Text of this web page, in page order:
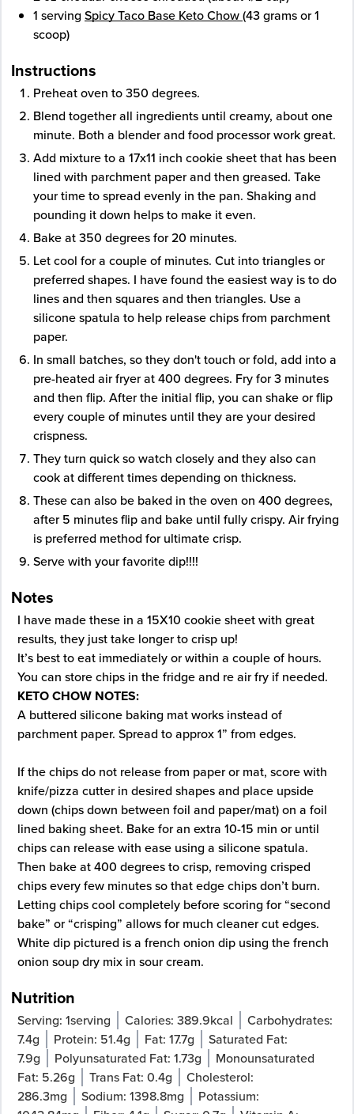
1 serving Spicy Taco Base Keto Chow(43 grams or 1
scoop)
Instructions
Preheat oven to 350 degrees.
Blend together all ingredients until creamy, about one
minute. Both a blender and food processor work great.
Add mixture to a 17x11 inch cookie sheet that has been
lined with parchment paper and then greased. Take
your time to spread evenly in the pan. Shaking and
pounding it down helps to make it even.
Bake at 350 degrees for 20 minutes.
Let cool for a couple of minutes. Cut into triangles or
preferred shapes. I have found the easiest way is to do
lines and then squares and then triangles. Use a
silicone spatula to help release chips from parchment
paper.
In small batches, so they don't touch or fold, add into a
pre-heated air fryer at 400 degrees. Fry for 3 minutes
and then flip. After the initial flip, you can shake or flip
every couple of minutes until they are your desired
crispness.
They turn quick so watch closely and they also can
cook at different times depending on thickness.
These can also be baked in the oven on 400 degrees,
after 5 minutes flip and bake until fully crispy. Air frying
is preferred method for ultimate crisp.
Serve with your favorite dip!!!!
Notes
I have made these in a 15X10 cookie sheet with great
results, they just take longer to crisp up!
It’s best to eat immediately or within a couple of hours.
You can store chips in the fridge and re air fry if needed.
KETO CHOW NOTES:
A buttered silicone baking mat works instead of
parchment paper. Spread to approx 1” from edges.
If the chips do not release from paper or mat, score with
knife/pizza cutter in desired shapes and place upside
down (chips down between foil and paper/mat) on a foil
lined baking sheet. Bake for an extra 10-15 min or until
chips can release with ease using a silicone spatula.
Then bake at 400 degrees to crisp, removing crisped
chips every few minutes so that edge chips don’t burn.
Letting chips cool completely before scoring for “second
bake” or “crisping” allows for much cleaner cut edges.
White dip pictured is a french onion dip using the french
onion soup dry mix in sour cream.
Nutrition
Serving: 1serving Calories: 389.9kcal
Carbohydrates:
7.4g Protein: 51.4g Fat: 17.7g
Saturated Fat:
7.9g Polyunsaturated Fat: 1.73g
Monounsaturated
Fat: 5.26g Trans Fat: 0.4g
Cholesterol:
286.3mg Sodium: 1398.8mg
Potassium: